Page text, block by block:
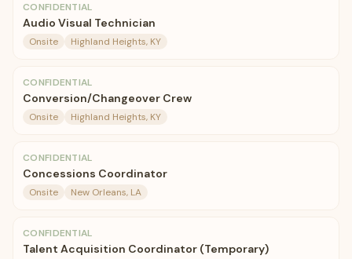
CONFIDENTIAL
Audio Visual Technician
Onsite Highland Heights, KY
CONFIDENTIAL
Conversion/Changeover Crew
Onsite Highland Heights, KY
CONFIDENTIAL
Concessions Coordinator
Onsite New Orleans, LA
CONFIDENTIAL
Talent Acquisition Coordinator (Temporary)